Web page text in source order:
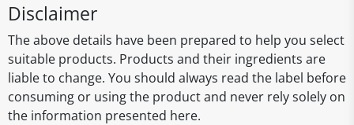
Disclaimer
The above details have been prepared to help you select
suitable products. Products and their ingredients are
liable to change. You should always read the label before
consuming or using the product and never rely solely on
the information presented here.